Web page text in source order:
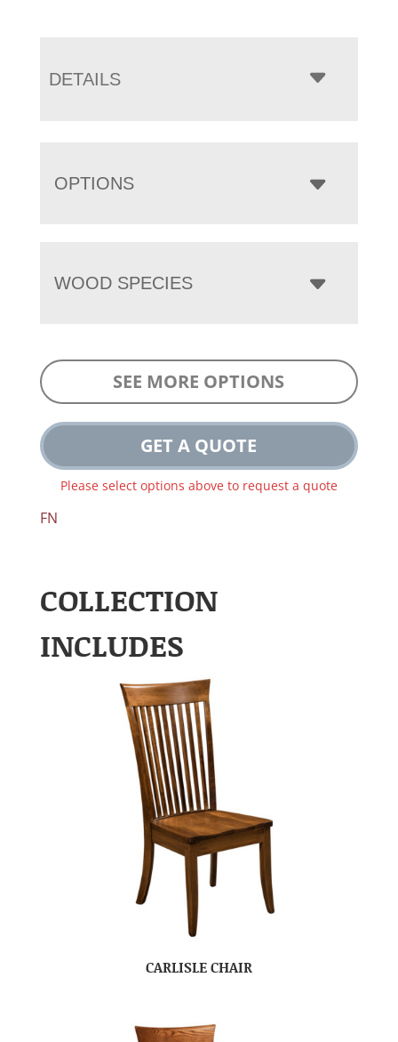
DETAILS
OPTIONS
WOOD SPECIES
SEE MORE OPTIONS
GET A QUOTE
Please select options above to request a quote
FN
COLLECTION
INCLUDES
CARLISLE CHAIR